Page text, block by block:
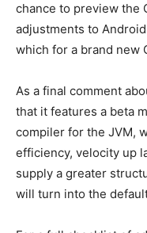
chance to preview the
adjustments to
which for a brand new
As a final comment
that it features a beta
compiler for the JVM,
efficiency, velocity up
supply a greater
will turn into the